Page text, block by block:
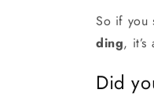
So if you
ding,
Did